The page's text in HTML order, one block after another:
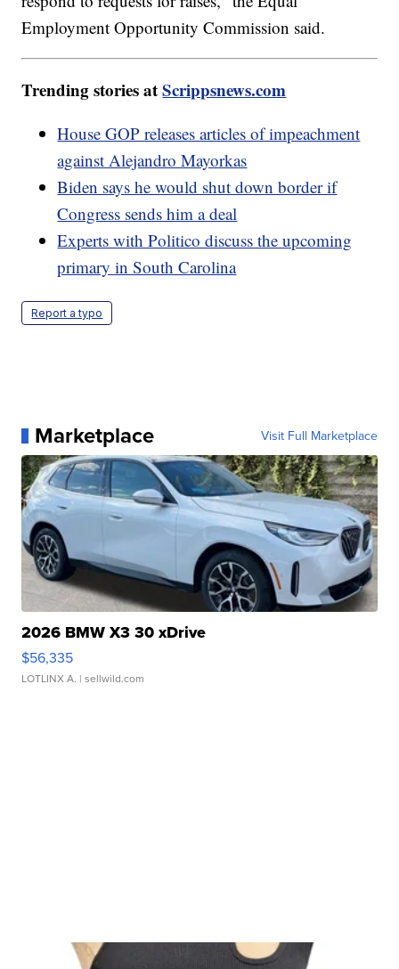
Employment Opportunity Commission said.
Trending stories atScrippsnews.com
House GOP releases articles of impeachment
against Alejandro Mayorkas
Biden says he would shut down border if
Congress sends him a deal
Experts with Politico discuss the upcoming
primary in South Carolina
Report a typo
Marketplace Visit Full Marketplace
2026 BMW X3 30 xDrive
$56,335
LOTLINX A. | sellwild.com